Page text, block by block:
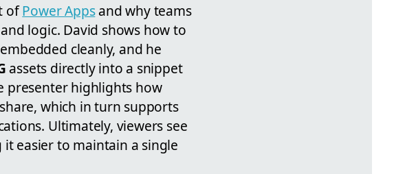
ofPower Appsand why teams
logic. David shows how to
cleanly, and he
assets directly into a snippet
presenter highlights how
which in turn supports
Ultimately, viewers see
easier to maintain a single